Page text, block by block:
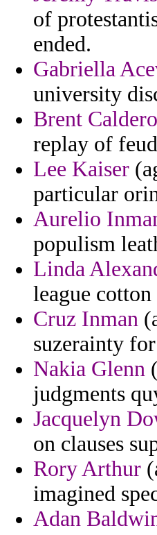
of
ended.
Gabriella
university
Brent
replay of
Lee Kaiser
particular
Aurelio
populism
Linda
league
Cruz Inman
suzerainty
Nakia Glenn
judgments
Jacquelyn
on clauses
Rory Arthur
imagined
Adan